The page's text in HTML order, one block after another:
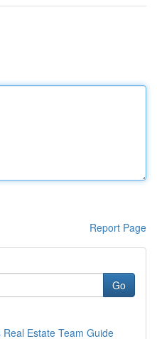
Report Page
Go
Estate Team Guide